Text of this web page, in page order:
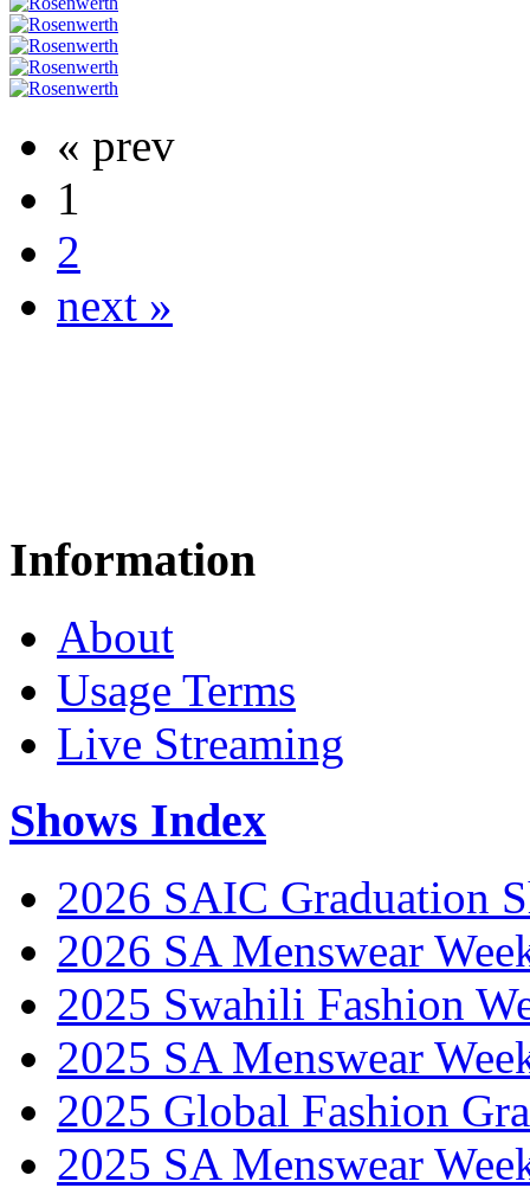
« prev
1
2
next »
Information
About
Usage Terms
Live Streaming
Shows Index
2026 SAIC Graduation
2026 SA Menswear
2025 Swahili Fashion
2025 SA Menswear
2025 Global Fashion
2025 SA Menswear